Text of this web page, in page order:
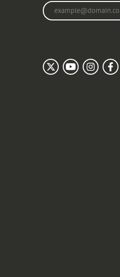
Enter your email address